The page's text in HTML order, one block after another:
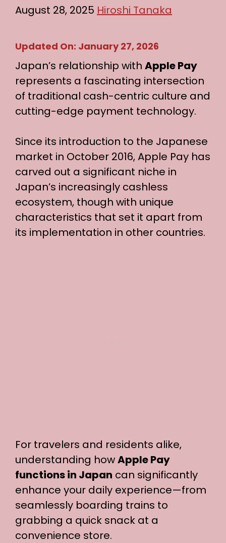
August 28, 2025 Hiroshi Tanaka
Updated On: January 27, 2026
Japan’s relationship with Apple Pay
represents a fascinating intersection
of traditional cash-centric culture and
cutting-edge payment technology.
Since its introduction to the Japanese
market in October 2016, Apple Pay has
carved out a significant niche in
Japan’s increasingly cashless
ecosystem, though with unique
characteristics that set it apart from
its implementation in other countries.
For travelers and residents alike,
understanding howApple Pay
functions in Japan can significantly
enhance your daily experience—from
seamlessly boarding trains to
grabbing a quick snack at a
convenience store.